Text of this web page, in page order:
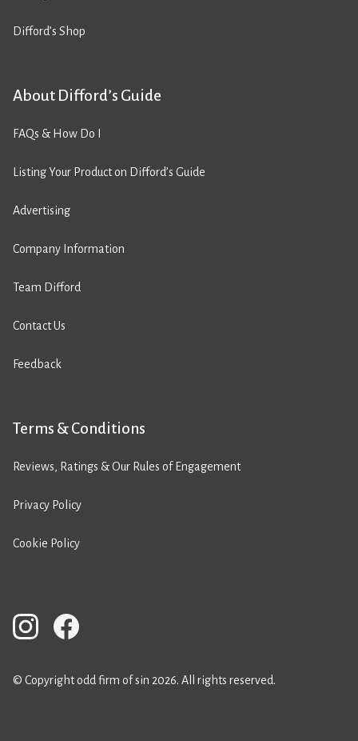
Difford’s Shop
About Difford’s Guide
FAQs & How Do I
Listing Your Product on Difford’s Guide
Advertising
Company Information
Team Difford
Contact Us
Feedback
Terms & Conditions
Reviews, Ratings & Our Rules of Engagement
Privacy Policy
Cookie Policy
© Copyright odd firm of sin 2026. All rights reserved.